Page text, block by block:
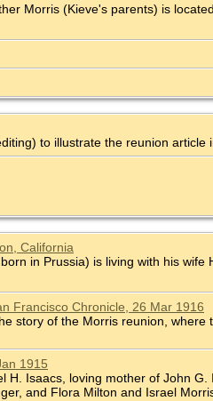
Morris (Kieve's parents) is
to illustrate the reunion article
California
in Prussia) is living with his wife
Francisco Chronicle, 26 Mar 1916
story of the Morris reunion,
1915
Isaacs, loving mother of John
and Flora Milton and Israel